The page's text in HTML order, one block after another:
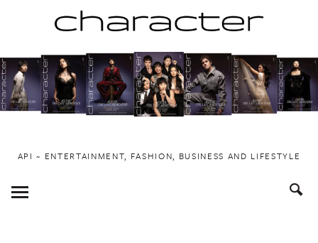
to
content
API ~ ENTERTAINMENT, FASHION, BUSINESS AND LIFESTYLE
Toggle
Menu